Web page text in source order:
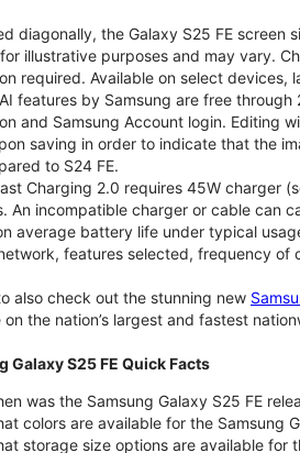
diagonally, the Galaxy S25 FE
illustrative purposes and may vary.
required. Available on select devices,
features by Samsung are free
and Samsung Account login. Editing
saving in order to indicate that the
to S24 FE.
Charging 2.0 requires 45W charger
An incompatible charger or cable can
average battery life under typical
features selected, frequency of
also check out the stunning new
on the nation’s largest and fastest
Galaxy S25 FE Quick Facts
was the Samsung Galaxy S25 FE
colors are available for the Samsung
storage size options are available for